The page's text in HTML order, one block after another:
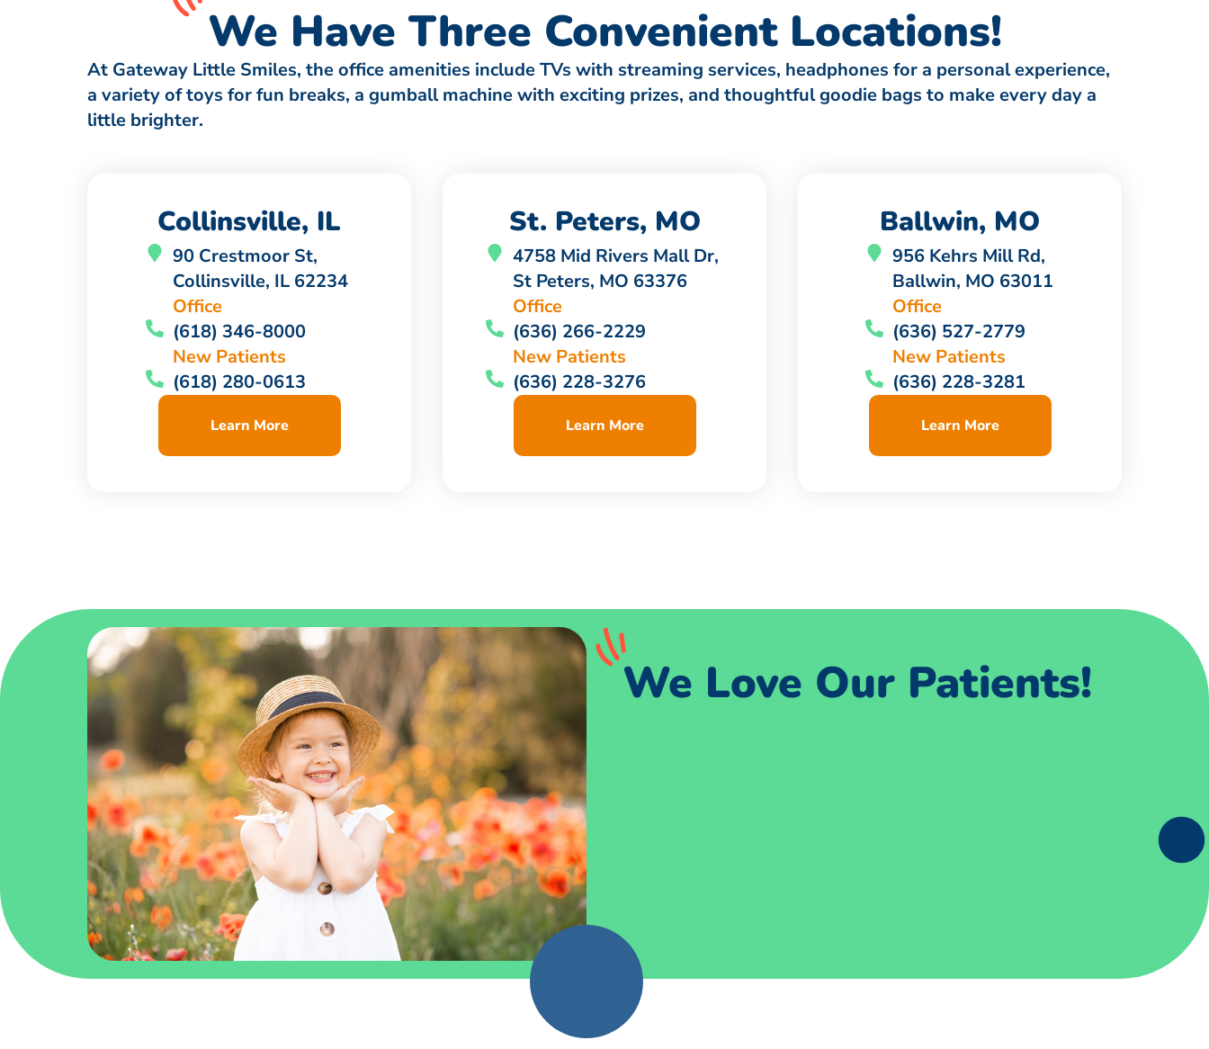
We Have Three Convenient Locations!
At Gateway Little Smiles, the office amenities include TVs with streaming services, headphones for a personal experience,
a variety of toys for fun breaks, a gumball machine with exciting prizes, and thoughtful goodie bags to make every day a
little brighter.
Collinsville, IL
90 Crestmoor St,
Collinsville, IL 62234
Office
(618) 346-8000
New Patients
(618) 280-0613
Learn More
St. Peters, MO
4758 Mid Rivers Mall Dr,
St Peters, MO 63376
Office
(636) 266-2229
New Patients
(636) 228-3276
Learn More
Ballwin, MO
956 Kehrs Mill Rd,
Ballwin, MO 63011
Office
(636) 527-2779
New Patients
(636) 228-3281
Learn More
We Love Our Patients!